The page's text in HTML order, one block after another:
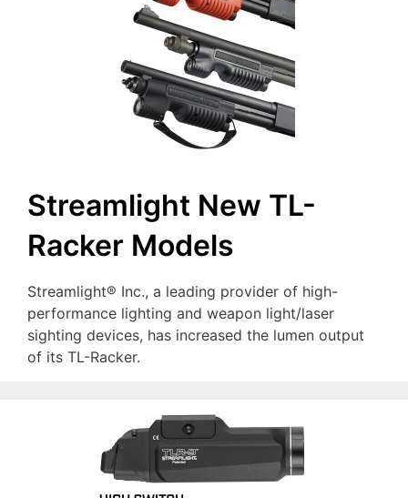
Streamlight New TL-
Racker Models
Streamlight® Inc., a leading provider of high-
performance lighting and weapon light/laser
sighting devices, has increased the lumen output
of its TL-Racker.